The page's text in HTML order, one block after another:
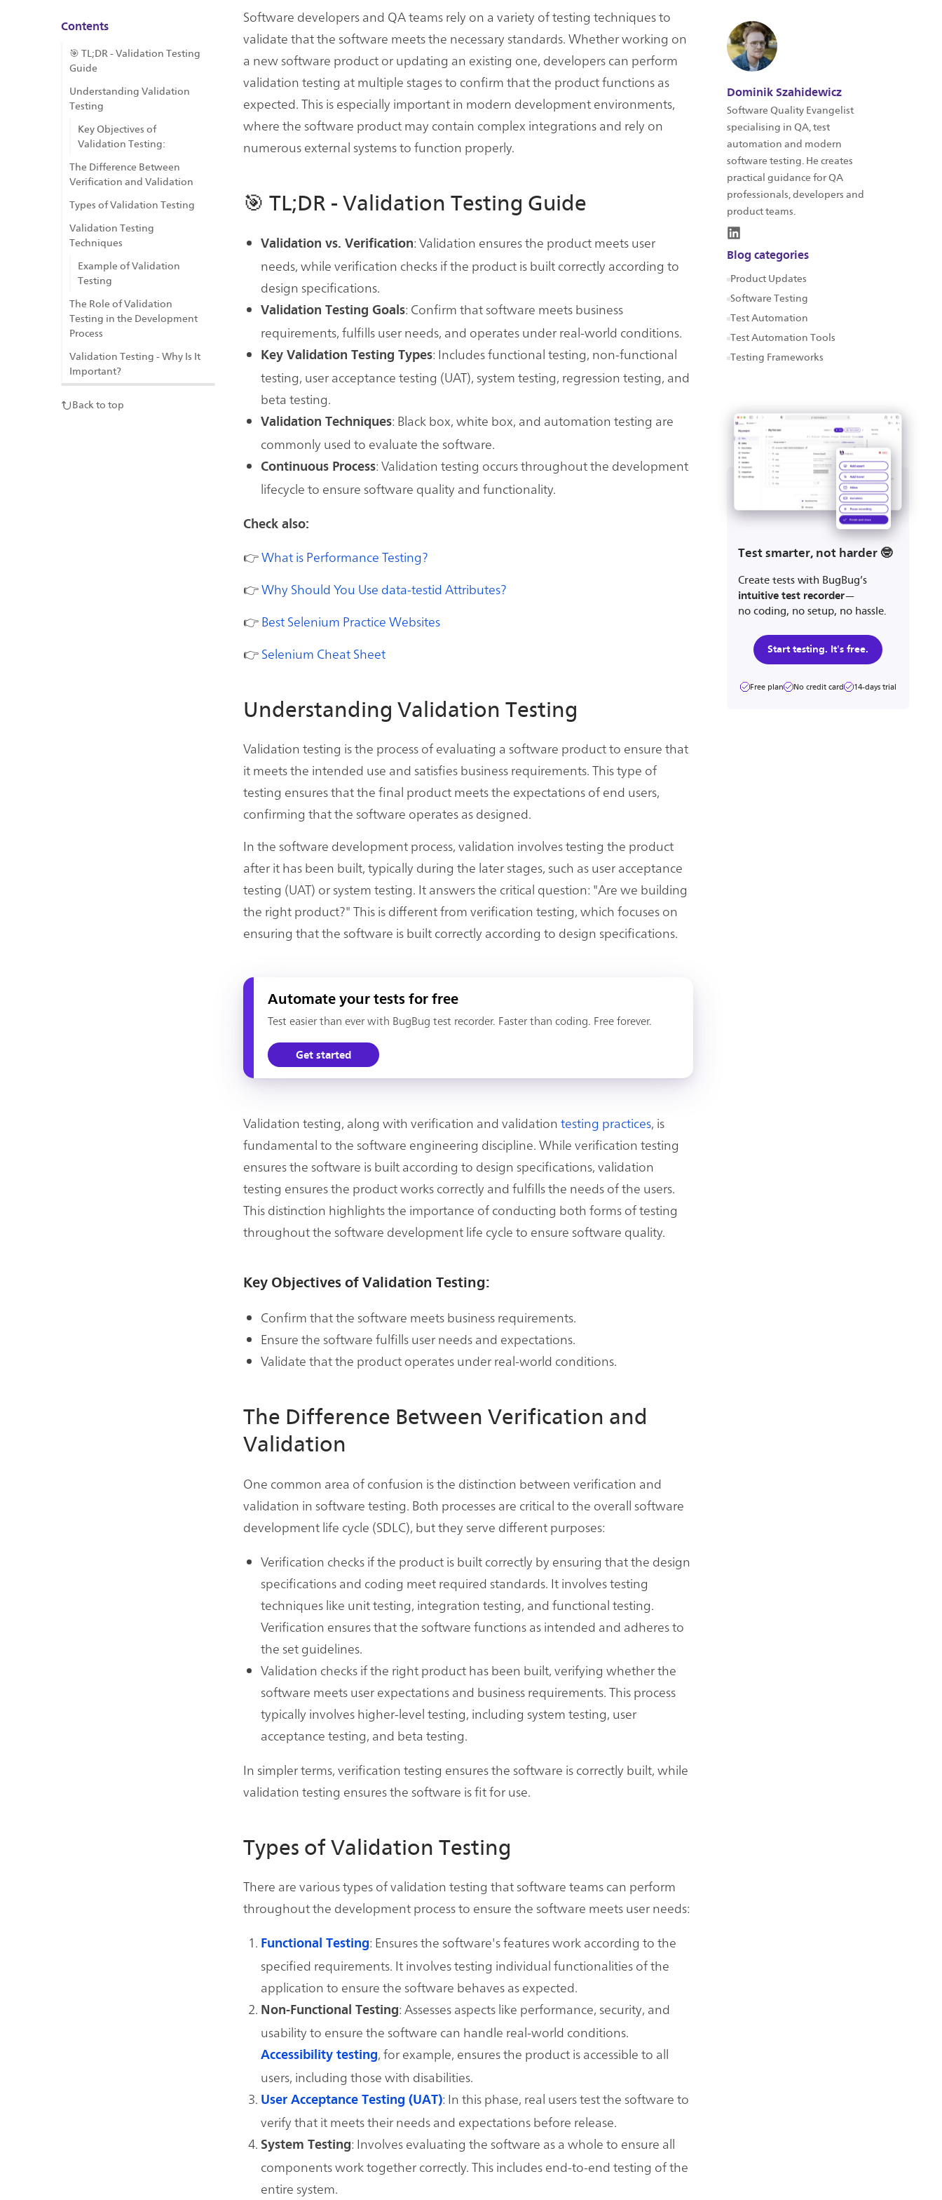
Contents
🎯 TL;DR - Validation Testing
Guide
Understanding Validation
Testing
Key Objectives of
Validation Testing:
The Difference Between
Verification and Validation
Types of Validation Testing
Validation Testing
Techniques
Example of Validation
Testing
The Role of Validation
Testing in the Development
Process
Validation Testing - Why Is It
Important?
Back to top
Software developers and QA teams rely on a variety of testing techniques to
validate that the software meets the necessary standards. Whether working on
a new software product or updating an existing one, developers can perform
validation testing at multiple stages to confirm that the product functions as
expected. This is especially important in modern development environments,
where the software product may contain complex integrations and rely on
numerous external systems to function properly.
🎯 TL;DR - Validation Testing Guide
Validation vs. Verification: Validation ensures the product meets user
needs, while verification checks if the product is built correctly according to
design specifications.
Validation Testing Goals: Confirm that software meets business
requirements, fulfills user needs, and operates under real-world conditions.
Key Validation Testing Types: Includes functional testing, non-functional
testing, user acceptance testing (UAT), system testing, regression testing, and
beta testing.
Validation Techniques: Black box, white box, and automation testing are
commonly used to evaluate the software.
Continuous Process: Validation testing occurs throughout the development
lifecycle to ensure software quality and functionality.
Check also:
👉What is Performance Testing?
👉Why Should You Use data-testid Attributes?
👉 Best Selenium Practice Websites
👉 Selenium Cheat Sheet
Understanding Validation Testing
Validation testing is the process of evaluating a software product to ensure that
it meets the intended use and satisfies business requirements. This type of
testing ensures that the final product meets the expectations of end users,
confirming that the software operates as designed.
In the software development process, validation involves testing the product
after it has been built, typically during the later stages, such as user acceptance
testing (UAT) or system testing. It answers the critical question: "Are we building
the right product?" This is different from verification testing, which focuses on
ensuring that the software is built correctly according to design specifications.
Automate your tests for free
Test easier than ever with BugBug test recorder. Faster than coding. Free forever.
Get started
Validation testing, along with verification and validation testing practices, is
fundamental to the software engineering discipline. While verification testing
ensures the software is built according to design specifications, validation
testing ensures the product works correctly and fulfills the needs of the users.
This distinction highlights the importance of conducting both forms of testing
throughout the software development life cycle to ensure software quality.
Key Objectives of Validation Testing:
Confirm that the software meets business requirements.
Ensure the software fulfills user needs and expectations.
Validate that the product operates under real-world conditions.
The Difference Between Verification and
Validation
One common area of confusion is the distinction between verification and
validation in software testing. Both processes are critical to the overall software
development life cycle (SDLC), but they serve different purposes:
Verification checks if the product is built correctly by ensuring that the design
specifications and coding meet required standards. It involves testing
techniques like unit testing, integration testing, and functional testing.
Verification ensures that the software functions as intended and adheres to
the set guidelines.
Validation checks if the right product has been built, verifying whether the
software meets user expectations and business requirements. This process
typically involves higher-level testing, including system testing, user
acceptance testing, and beta testing.
In simpler terms, verification testing ensures the software is correctly built, while
validation testing ensures the software is fit for use.
Types of Validation Testing
There are various types of validation testing that software teams can perform
throughout the development process to ensure the software meets user needs:
Functional Testing: Ensures the software's features work according to the
specified requirements. It involves testing individual functionalities of the
application to ensure the software behaves as expected.
Non-Functional Testing: Assesses aspects like performance, security, and
usability to ensure the software can handle real-world conditions.
Accessibility testing, for example, ensures the product is accessible to all
users, including those with disabilities.
User Acceptance Testing (UAT): In this phase, real users test the software to
verify that it meets their needs and expectations before release.
System Testing: Involves evaluating the software as a whole to ensure all
components work together correctly. This includes end-to-end testing of the
entire system.
Dominik Szahidewicz
Software Quality Evangelist
specialising in QA, test
automation and modern
software testing. He creates
practical guidance for QA
professionals, developers and
product teams.
Blog categories
Product Updates
Software Testing
Test Automation
Test Automation Tools
Testing Frameworks
Test smarter, not harder 🤓
Create tests with BugBug’s
intuitive test recorder—
no coding, no setup, no hassle.
Start testing. It's free.
Free plan No credit card 14-days trial